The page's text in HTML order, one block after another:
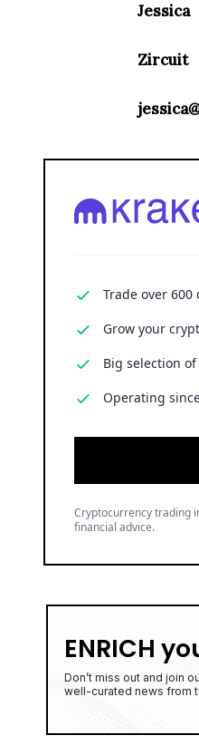
Jessica
Zircuit
Trade over
Grow your
Big selection
Operating
Cryptocurrency trading
financial advice.
ENRICH
Don’t miss out and join
well-curated news from